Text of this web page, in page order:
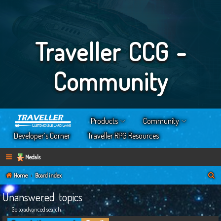
Traveller CCG -
Community
Products
Community
Developer’s Corner
Traveller RPG Resources
Medals
Home Board index
Unanswered topics
Go to advanced search